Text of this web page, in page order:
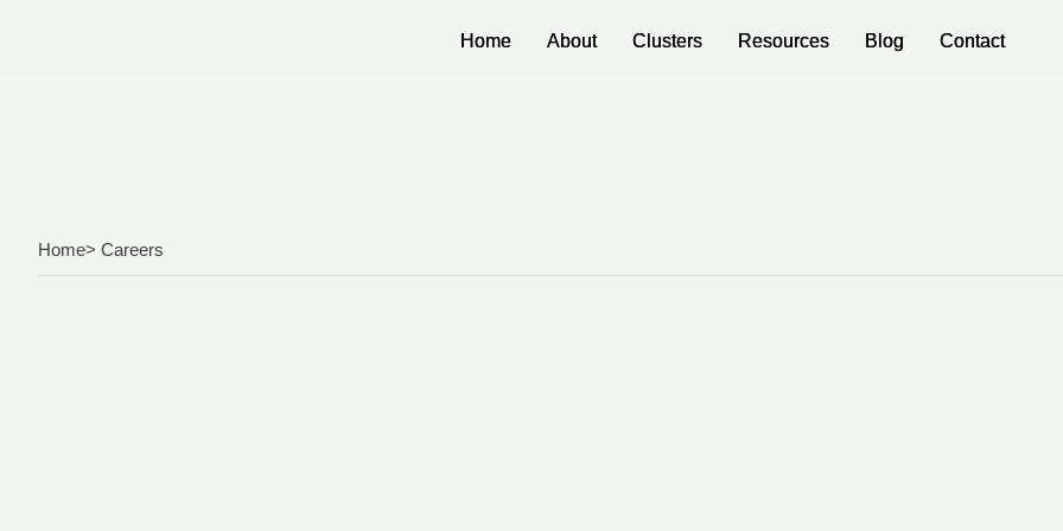
Home About Clusters Resources Blog Contact
Home About Clusters Resources Blog Contact
Home> Careers